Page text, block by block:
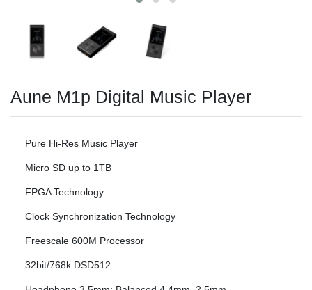
Aune M1p Digital Music Player
Pure Hi-Res Music Player
Micro SD up to 1TB
FPGA Technology
Clock Synchronization Technology
Freescale 600M Processor
32bit/768k DSD512